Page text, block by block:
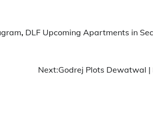
, DLF Upcoming Apartments in
Next:Godrej Plots Dewatwal